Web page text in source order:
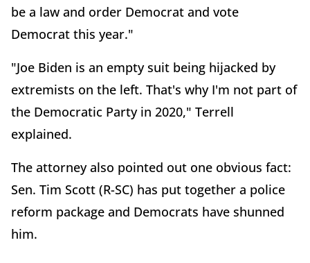
be a law and order Democrat and vote
Democrat this year."
"Joe Biden is an empty suit being hijacked by
extremists on the left. That's why I'm not part of
the Democratic Party in 2020," Terrell
explained.
The attorney also pointed out one obvious fact:
Sen. Tim Scott (R-SC) has put together a police
reform package and Democrats have shunned
him.